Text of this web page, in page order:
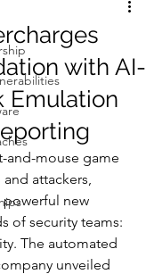
with AI-
Emulation
and-mouse game
attackers,
new
of security teams:
The automated
unveiled